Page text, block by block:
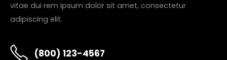
vitae dui rem ipsum dolor sit amet, consectetur
adipiscing elit.
(800) 123-4567